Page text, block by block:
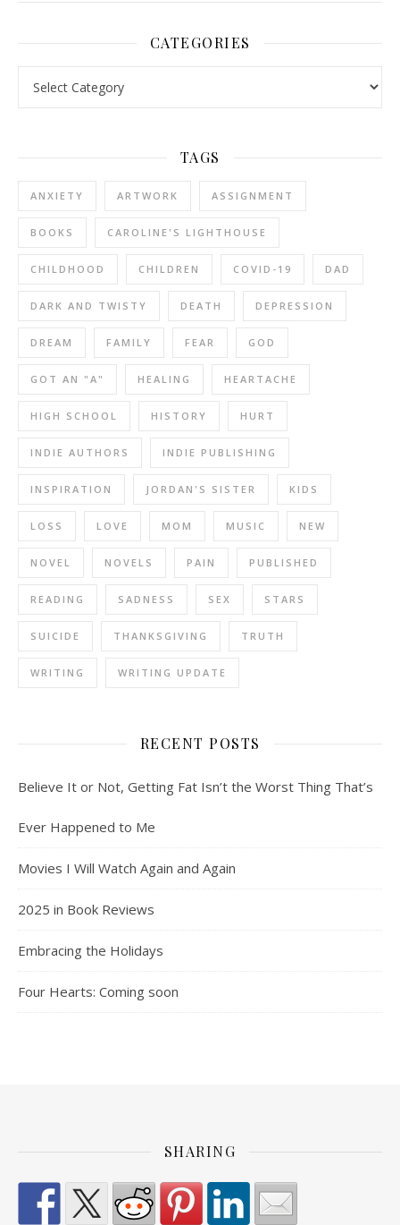
CATEGORIES
TAGS
ANXIETY ARTWORK ASSIGNMENT
BOOKS CAROLINE'S LIGHTHOUSE
CHILDHOOD CHILDREN COVID-19 DAD
DARK AND TWISTY DEATH DEPRESSION
DREAM FAMILY FEAR GOD
GOT AN "A" HEALING HEARTACHE
HIGH SCHOOL HISTORY HURT
INDIE AUTHORS INDIE PUBLISHING
INSPIRATION JORDAN'S SISTER KIDS
LOSS LOVE MOM MUSIC NEW
NOVEL NOVELS PAIN PUBLISHED
READING SADNESS SEX STARS
SUICIDE THANKSGIVING TRUTH
WRITING WRITING UPDATE
RECENT POSTS
Believe It or Not, Getting Fat Isn’t the Worst Thing That’s
Ever Happened to Me
Movies I Will Watch Again and Again
2025 in Book Reviews
Embracing the Holidays
Four Hearts: Coming soon
SHARING